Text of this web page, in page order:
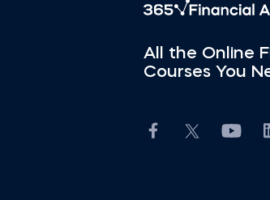
All the Online
Courses You